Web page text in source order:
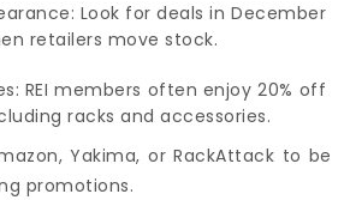
Look for deals in December
retailers move stock.
REI members often enjoy 20% off
racks and accessories.
Yakima, or RackAttack to be
promotions.